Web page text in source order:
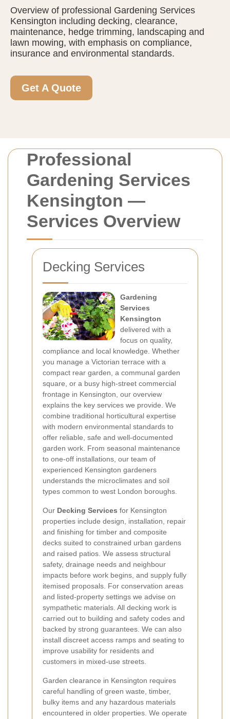
Professional
Gardening Services
Kensington —
Services Overview
Decking Services
Gardening
Services
Kensington
delivered with a
focus on quality,
compliance and local knowledge. Whether
you manage a Victorian terrace with a
compact rear garden, a communal garden
square, or a busy high-street commercial
frontage in Kensington, our overview
explains the key services we provide. We
combine traditional horticultural expertise
with modern environmental standards to
offer reliable, safe and well-documented
garden work. From seasonal maintenance
to one-off installations, our team of
experienced Kensington gardeners
understands the microclimates and soil
types common to west London boroughs.
Our Decking Services for Kensington
properties include design, installation, repair
and finishing for timber and composite
decks suited to constrained urban gardens
and raised patios. We assess structural
safety, drainage needs and neighbour
impacts before work begins, and supply fully
itemised proposals. For conservation areas
and listed-property settings we advise on
sympathetic materials. All decking work is
carried out to building and safety codes and
backed by strong guarantees. We can also
install discreet access ramps and seating to
improve usability for residents and
customers in mixed-use streets.
Garden clearance in Kensington requires
careful handling of green waste, timber,
bulky items and any hazardous materials
encountered in older properties. We operate
Overview of professional Gardening Services
Kensington including decking, clearance,
maintenance, hedge trimming, landscaping and
lawn mowing, with emphasis on compliance,
insurance and environmental standards.
Get A Quote